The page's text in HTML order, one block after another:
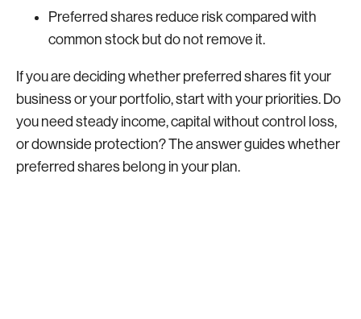
Preferred shares reduce risk compared with
common stock but do not remove it.
If you are deciding whether preferred shares fit your
business or your portfolio, start with your priorities. Do
you need steady income, capital without control loss,
or downside protection? The answer guides whether
preferred shares belong in your plan.